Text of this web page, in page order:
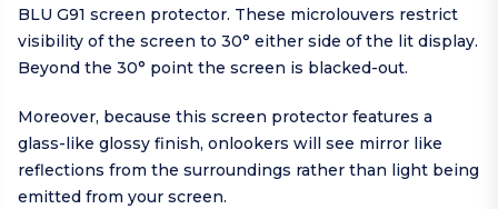
BLU G91 screen protector. These microlouvers restrict
visibility of the screen to 30° either side of the lit display.
Beyond the 30° point the screen is blacked-out.
Moreover, because this screen protector features a
glass-like glossy finish, onlookers will see mirror like
reflections from the surroundings rather than light being
emitted from your screen.